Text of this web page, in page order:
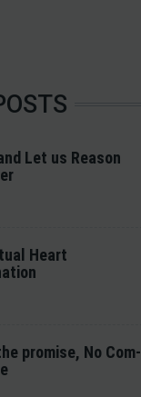
Let us Reason
Heart
promise, No Com-